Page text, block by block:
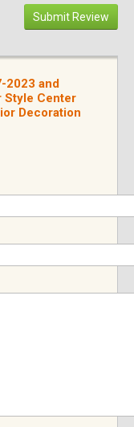
Submit Review
2023 and
Style Center
Decoration